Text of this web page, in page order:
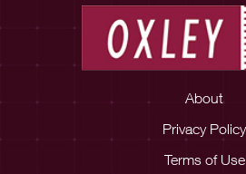
About
Privacy Policy
Terms of Use